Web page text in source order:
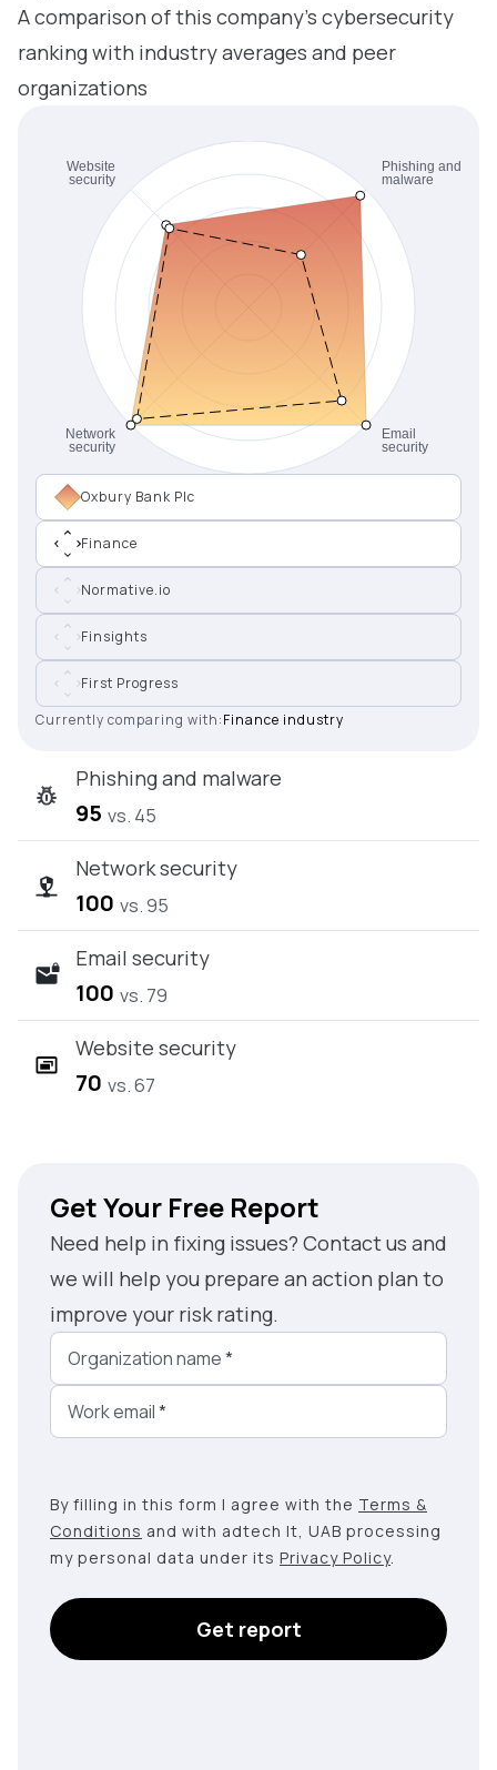
Oxbury Bank Plc
Finance
Normative.io
Finsights
First Progress
Currently comparing with:Finance industry
A comparison of this company’s cybersecurity
ranking with industry averages and peer
organizations
Phishing and malware
95 vs. 45
Network security
100 vs. 95
Email security
100 vs. 79
Website security
70 vs. 67
Get Your Free Report
Need help in fixing issues? Contact us and
we will help you prepare an action plan to
improve your risk rating.
Organization name*
Work email*
By filling in this form I agree with the Terms &
Conditions and with adtech lt, UAB processing
my personal data under its Privacy Policy.
Get report